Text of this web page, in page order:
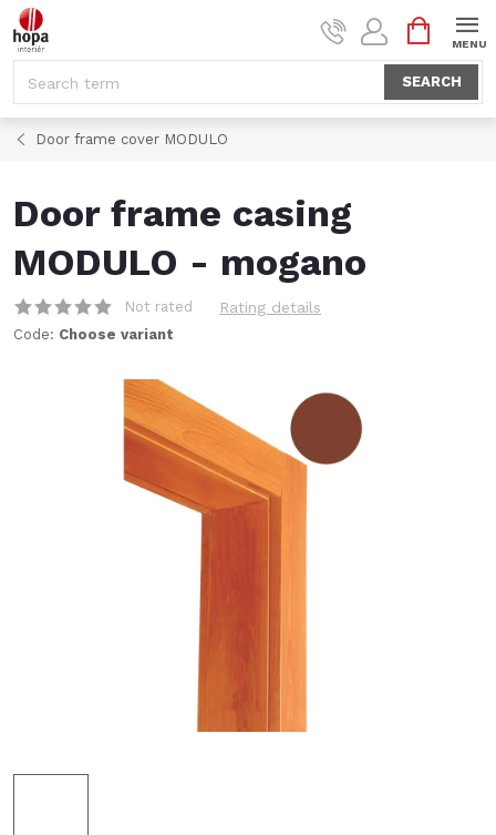
Skip
to
SEARCH
CART
Door frame cover MODULO
Door frame casing
MODULO - mogano
Not rated Rating details
Code: Choose variant